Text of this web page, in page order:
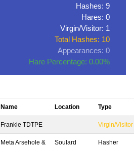
Hashes: 9
Hares: 0
Virgin/Visitor: 1
Total Hashes: 10
Appearances: 0
Hare Percentage: 0.00%
Name Location Type
Frankie TDTPE Virgin/Visitor
Meta Arsehole &
Soulard Hasher